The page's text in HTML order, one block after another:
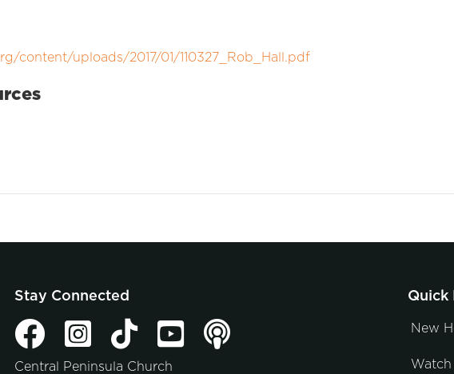
content/uploads/2017/01/110327_Rob_Hall.pdf
Stay Connected
Central Peninsula Church
Quick
New
Watch